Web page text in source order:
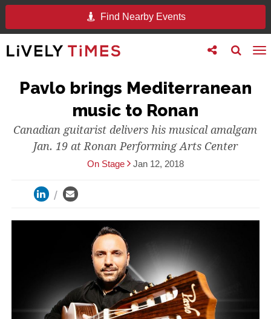
Find Nearby Events
Toggle
search
Toggle
follow
Pavlo brings Mediterranean
music to Ronan
Canadian guitarist delivers his musical amalgam
Jan. 19 at Ronan Performing Arts Center
On Stage Jan 12, 2018